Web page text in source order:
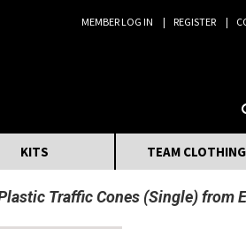
MEMBER LOG IN REGISTER
KITS TEAM CLOTHING
Traffic Cones (Single) from